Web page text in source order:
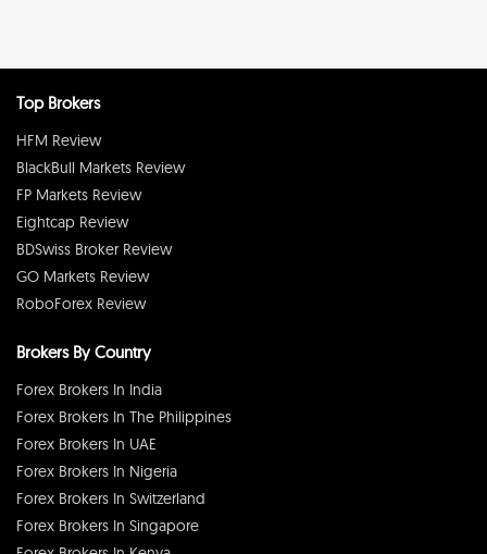
Top Brokers
HFM Review
BlackBull Markets Review
FP Markets Review
Eightcap Review
BDSwiss Broker Review
GO Markets Review
RoboForex Review
Brokers By Country
Forex Brokers In India
Forex Brokers In The Philippines
Forex Brokers In UAE
Forex Brokers In Nigeria
Forex Brokers In Switzerland
Forex Brokers In Singapore